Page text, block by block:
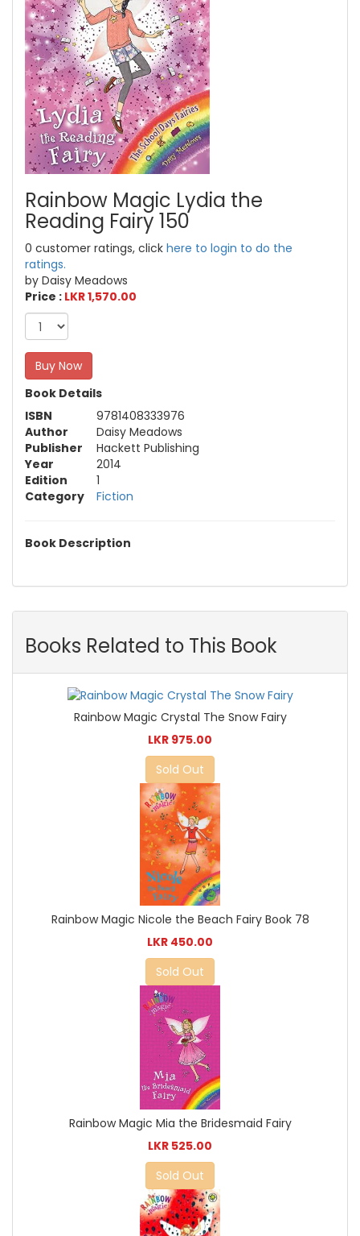
Rainbow Magic Lydia the
Reading Fairy 150
0 customer ratings, click here to login to do the
ratings.
by Daisy Meadows
Price : LKR 1,570.00
Buy Now
Book Details
ISBN
9781408333976
Author
Daisy Meadows
Publisher
Hackett Publishing
Year
2014
Edition
1
Category
Fiction
Book Description
Books Related to This Book
Rainbow Magic Crystal The Snow Fairy
LKR 975.00
Sold Out
Rainbow Magic Nicole the Beach Fairy Book 78
LKR 450.00
Sold Out
Rainbow Magic Mia the Bridesmaid Fairy
LKR 525.00
Sold Out